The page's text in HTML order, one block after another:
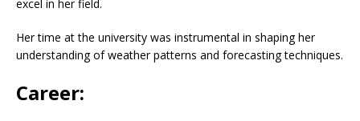
excel in her field.
Her time at the university was instrumental in shaping her
understanding of weather patterns and forecasting techniques.
Career: